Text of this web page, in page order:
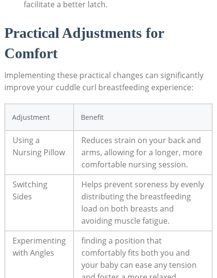
facilitate a better latch.
Practical Adjustments for
Comfort
Implementing these practical changes can significantly
improve your cuddle curl breastfeeding experience:
Adjustment Benefit
Using a
Nursing Pillow
Reduces strain on your back and
arms, allowing for a longer, more
comfortable nursing session.
Switching
Sides
Helps prevent soreness by evenly
distributing the breastfeeding
load on both breasts and
avoiding muscle fatigue.
Experimenting
with Angles
finding a position that
comfortably fits both you and
your baby can ease any tension